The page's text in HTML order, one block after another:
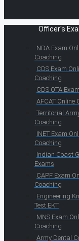
Officer's
NDA Exam
Coaching
CDS Exam
Coaching
CDS OTA
AFCAT Online
Territorial
Coaching
INET Exam
Coaching
Indian Coast
Exams
CAPF Exam
Coaching
Engineering
Test EKT
MNS Exam
Coaching
Army Dental